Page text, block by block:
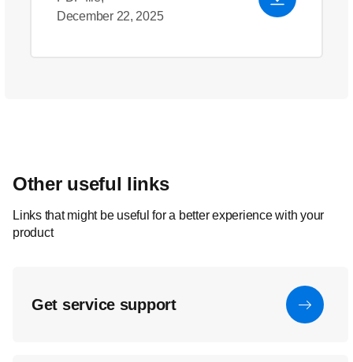
December 22, 2025
Other useful links
Links that might be useful for a better experience with your
product
Get service support